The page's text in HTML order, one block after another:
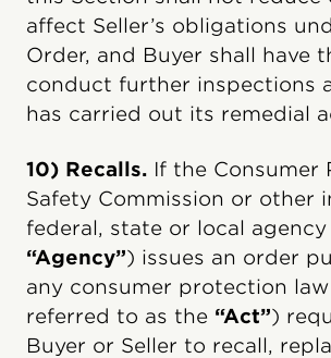
affect Seller’s obligations
Order, and Buyer shall have
conduct further inspections
has carried out its remedial
10) Recalls. If the Consumer
Safety Commission or other
federal, state or local
“Agency”) issues an order
any consumer protection
referred to as the “Act”)
Buyer or Seller to recall,